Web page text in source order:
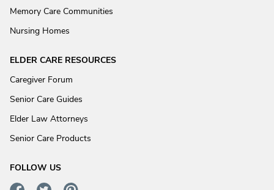
Memory Care Communities
Nursing Homes
ELDER CARE RESOURCES
Caregiver Forum
Senior Care Guides
Elder Law Attorneys
Senior Care Products
FOLLOW US